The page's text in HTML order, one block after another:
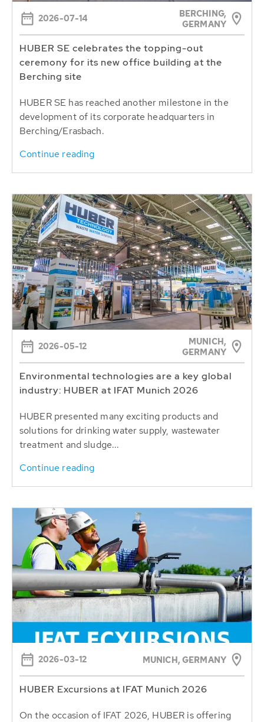
2026-07-14
BERCHING,
GERMANY
HUBER SE celebrates the topping-out
ceremony for its new office building at the
Berching site
HUBER SE has reached another milestone in the
development of its corporate headquarters in
Berching/Erasbach.
Continue reading
2026-05-12
MUNICH,
GERMANY
Environmental technologies are a key global
industry: HUBER at IFAT Munich 2026
HUBER presented many exciting products and
solutions for drinking water supply, wastewater
treatment and sludge...
Continue reading
2026-03-12 MUNICH, GERMANY
HUBER Excursions at IFAT Munich 2026
On the occasion of IFAT 2026, HUBER is offering